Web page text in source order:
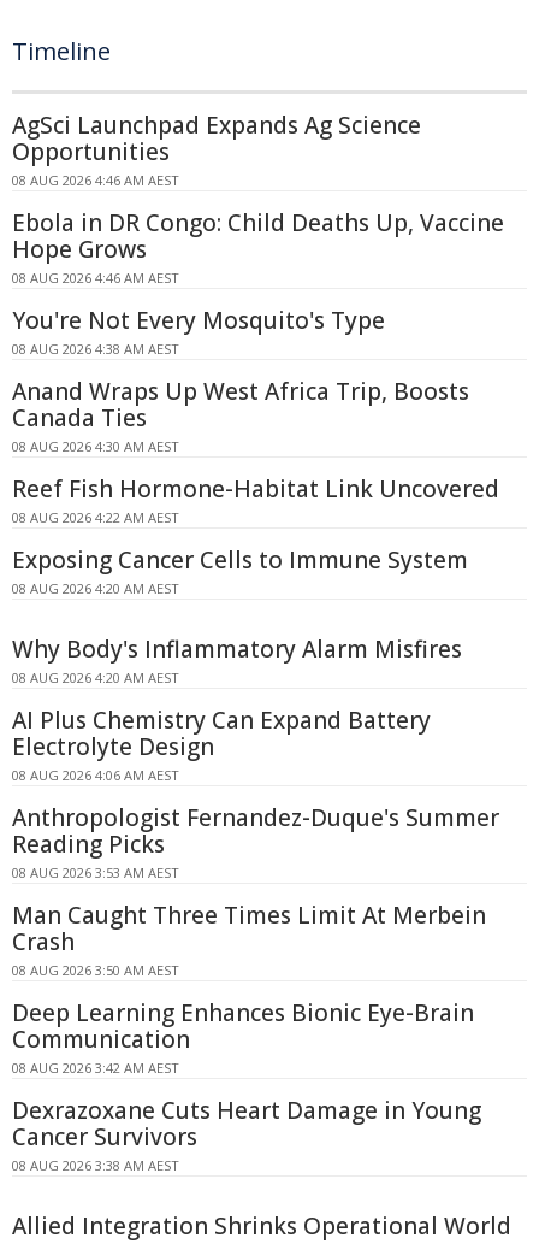
Timeline
AgSci Launchpad Expands Ag Science
Opportunities
08 AUG 2026 4:46 AM AEST
Ebola in DR Congo: Child Deaths Up, Vaccine
Hope Grows
08 AUG 2026 4:46 AM AEST
You're Not Every Mosquito's Type
08 AUG 2026 4:38 AM AEST
Anand Wraps Up West Africa Trip, Boosts
Canada Ties
08 AUG 2026 4:30 AM AEST
Reef Fish Hormone-Habitat Link Uncovered
08 AUG 2026 4:22 AM AEST
Exposing Cancer Cells to Immune System
08 AUG 2026 4:20 AM AEST
Why Body's Inflammatory Alarm Misfires
08 AUG 2026 4:20 AM AEST
AI Plus Chemistry Can Expand Battery
Electrolyte Design
08 AUG 2026 4:06 AM AEST
Anthropologist Fernandez-Duque's Summer
Reading Picks
08 AUG 2026 3:53 AM AEST
Man Caught Three Times Limit At Merbein
Crash
08 AUG 2026 3:50 AM AEST
Deep Learning Enhances Bionic Eye-Brain
Communication
08 AUG 2026 3:42 AM AEST
Dexrazoxane Cuts Heart Damage in Young
Cancer Survivors
08 AUG 2026 3:38 AM AEST
Allied Integration Shrinks Operational World